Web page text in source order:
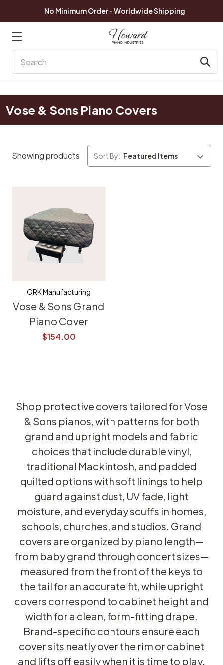
No Minimum Order - Worldwide Shipping
Vose & Sons Piano Covers
Showing products Sort By:
GRK Manufacturing
Vose & Sons Grand
Piano Cover
$154.00
Shop protective covers tailored for Vose
& Sons pianos, with patterns for both
grand and upright models and fabric
choices that include durable vinyl,
traditional Mackintosh, and padded
quilted options with soft linings to help
guard against dust, UV fade, light
moisture, and everyday scuffs in homes,
schools, churches, and studios. Grand
covers are organized by piano length—
from baby grand through concert sizes—
measured from the front of the keys to
the tail for an accurate fit, while upright
covers correspond to cabinet height and
width for a clean, form-fitting drape.
Brand-specific contours ensure each
cover sits neatly over the rim or cabinet
and lifts off easily when it is time to play.